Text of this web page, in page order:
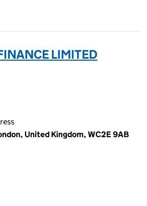
LIMITED
United Kingdom, WC2E 9AB